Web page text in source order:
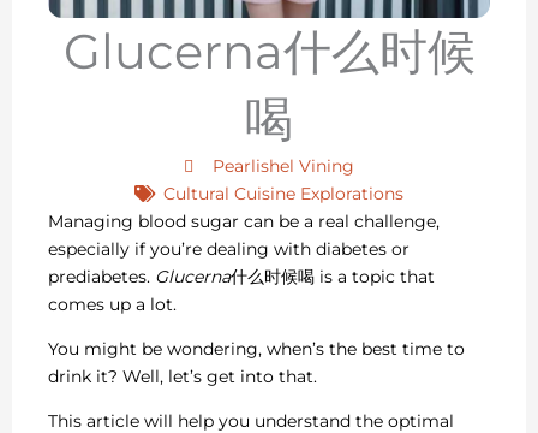
Glucerna什么时候
喝
Pearlishel Vining
Cultural Cuisine Explorations
Managing blood sugar can be a real challenge,
especially if you’re dealing with diabetes or
prediabetes. Glucerna什么时候喝 is a topic that
comes up a lot.
You might be wondering, when’s the best time to
drink it? Well, let’s get into that.
This article will help you understand the optimal